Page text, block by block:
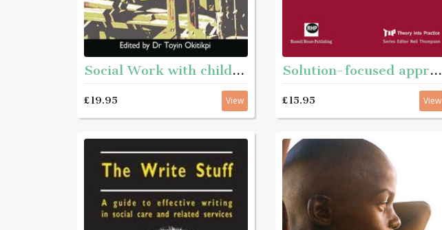
Social Work with children : The Importance of Education and Life Skills Groups
£19.95 View
Solution-focused approaches
£15.95 View